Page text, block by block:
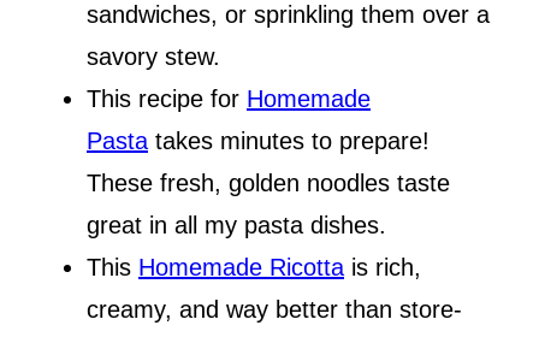
sandwiches, or sprinkling them over a
savory stew.
This recipe for Homemade
Pasta takes minutes to prepare!
These fresh, golden noodles taste
great in all my pasta dishes.
This Homemade Ricotta is rich,
creamy, and way better than store-